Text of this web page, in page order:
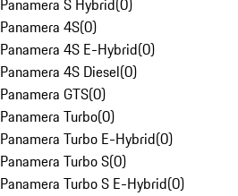
Panamera S Hybrid(0)
Panamera 4S(0)
Panamera 4S E-Hybrid(0)
Panamera 4S Diesel(0)
Panamera GTS(0)
Panamera Turbo(0)
Panamera Turbo E-Hybrid(0)
Panamera Turbo S(0)
Panamera Turbo S E-Hybrid(0)